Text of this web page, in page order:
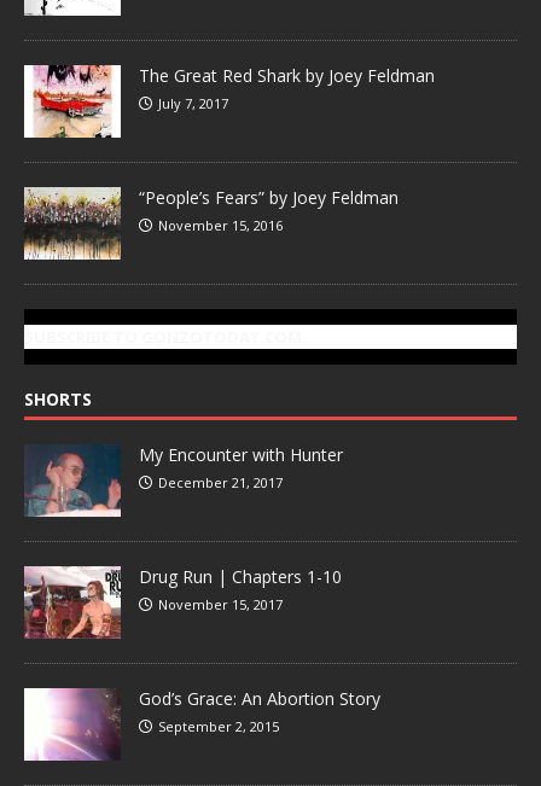
The Great Red Shark by Joey Feldman
July 7, 2017
“People’s Fears” by Joey Feldman
November 15, 2016
SHORTS
My Encounter with Hunter
December 21, 2017
Drug Run | Chapters 1-10
November 15, 2017
God’s Grace: An Abortion Story
September 2, 2015